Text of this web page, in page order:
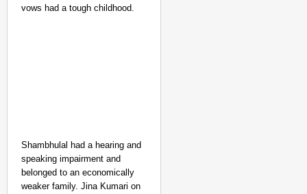
vows had a tough childhood.
Shambhulal had a hearing and
speaking impairment and
belonged to an economically
weaker family. Jina Kumari on